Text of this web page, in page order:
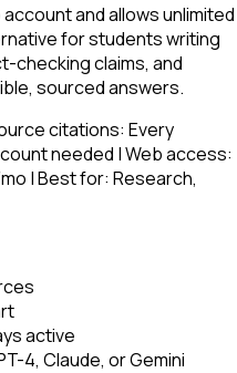
and allows unlimited
for students writing
checking claims, and
sourced answers.
citations: Every
needed | Web access:
| Best for: Research,
active
4, Claude, or Gemini